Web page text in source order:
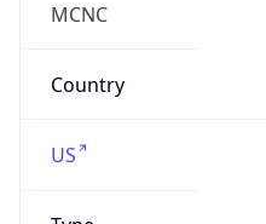
MCNC
Country
US